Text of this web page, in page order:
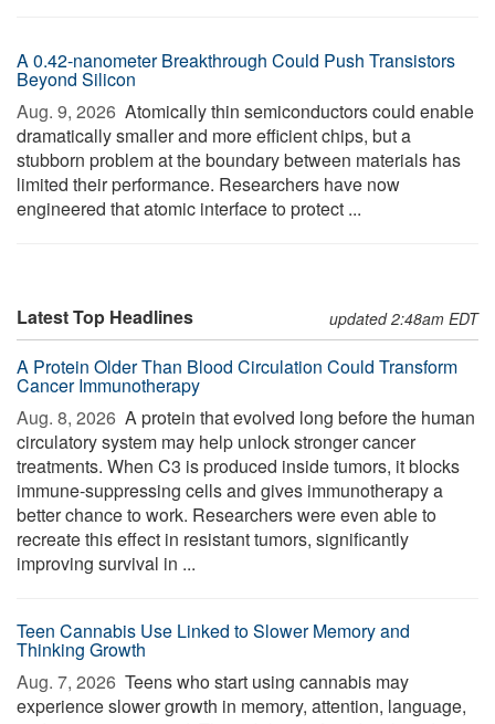
A 0.42-nanometer Breakthrough Could Push Transistors
Beyond Silicon
Aug. 9, 2026  Atomically thin semiconductors could enable
dramatically smaller and more efficient chips, but a
stubborn problem at the boundary between materials has
limited their performance. Researchers have now
engineered that atomic interface to protect ...
Latest Top Headlines updated 2:48am EDT
A Protein Older Than Blood Circulation Could Transform
Cancer Immunotherapy
Aug. 8, 2026  A protein that evolved long before the human
circulatory system may help unlock stronger cancer
treatments. When C3 is produced inside tumors, it blocks
immune-suppressing cells and gives immunotherapy a
better chance to work. Researchers were even able to
recreate this effect in resistant tumors, significantly
improving survival in ...
Teen Cannabis Use Linked to Slower Memory and
Thinking Growth
Aug. 7, 2026  Teens who start using cannabis may
experience slower growth in memory, attention, language,